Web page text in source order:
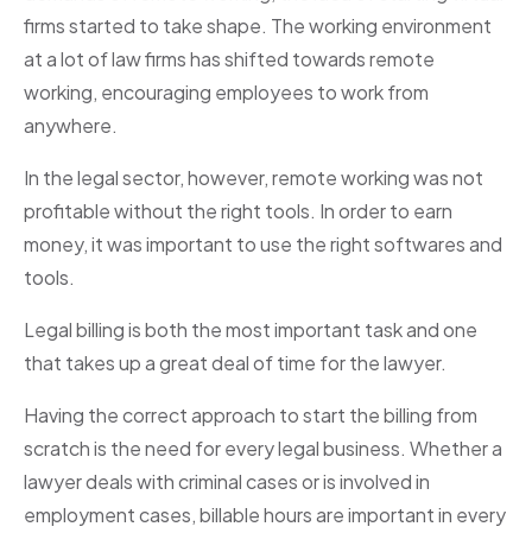
firms started to take shape. The working environment
at a lot of law firms has shifted towards remote
working, encouraging employees to work from
anywhere.
In the legal sector, however, remote working was not
profitable without the right tools. In order to earn
money, it was important to use the right softwares and
tools.
Legal billing is both the most important task and one
that takes up a great deal of time for the lawyer.
Having the correct approach to start the billing from
scratch is the need for every legal business. Whether a
lawyer deals with criminal cases or is involved in
employment cases, billable hours are important in every